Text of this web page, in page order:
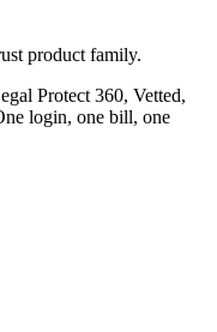
product family.
Protect 360, Vetted,
login, one bill, one